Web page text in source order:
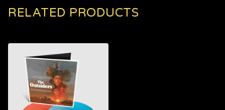
RELATED PRODUCTS